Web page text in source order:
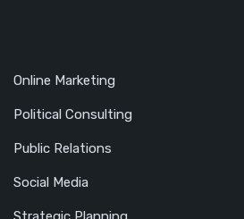
Online Marketing
Political Consulting
Public Relations
Social Media